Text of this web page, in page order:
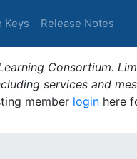
Keys Release Notes
Consortium.
services and
member login here